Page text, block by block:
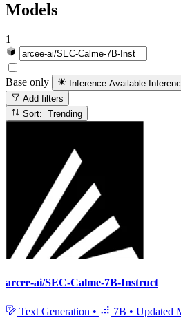
Models
1
Base only Inference Available
Add filters
Sort: Trending
arcee-ai/SEC-Calme-7B-Instruct
Text Generation • 7B • Updated